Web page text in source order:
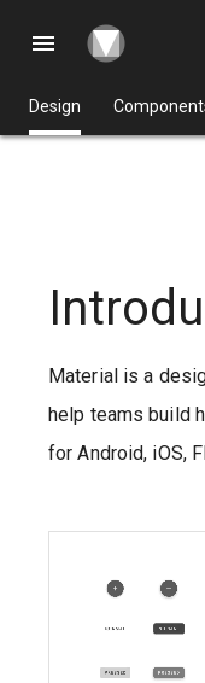
menu
Design
Material is a
help teams build
for Android, iOS,